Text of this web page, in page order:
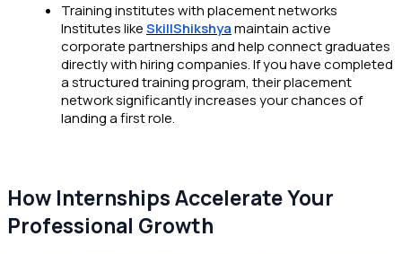
Training institutes with placement networks
Institutes likeSkillShikshyamaintain active
corporate partnerships and help connect graduates
directly with hiring companies. If you have completed
a structured training program, their placement
network significantly increases your chances of
landing a first role.
How Internships Accelerate Your
Professional Growth